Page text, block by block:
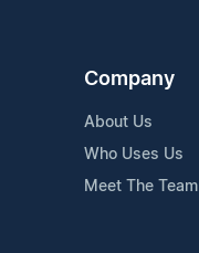
Company
About Us
Who Uses Us
Meet The Team